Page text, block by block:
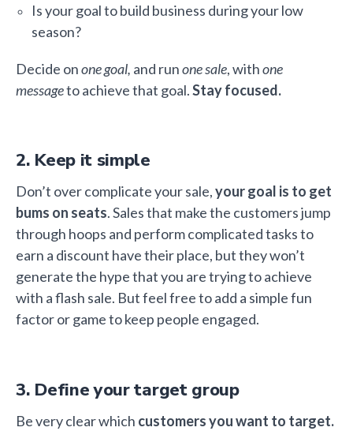
Is your goal to build business during your low
season?
Decide onone goal, and runone sale, withone
messageto achieve that goal.Stay focused.
2. Keep it simple
Don’t over complicate your sale,your goal is to get
bums on seats. Sales that make the customers jump
through hoops and perform complicated tasks to
earn a discount have their place, but they won’t
generate the hype that you are trying to achieve
with a flash sale. But feel free to add a simple fun
factor or game to keep people engaged.
3. Define your target group
Be very clear which customers you want to target.